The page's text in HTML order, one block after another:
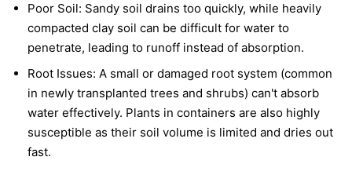
Poor Soil: Sandy soil drains too quickly, while heavily
compacted clay soil can be difficult for water to
penetrate, leading to runoff instead of absorption.
Root Issues: A small or damaged root system (common
in newly transplanted trees and shrubs) can't absorb
water effectively. Plants in containers are also highly
susceptible as their soil volume is limited and dries out
fast.